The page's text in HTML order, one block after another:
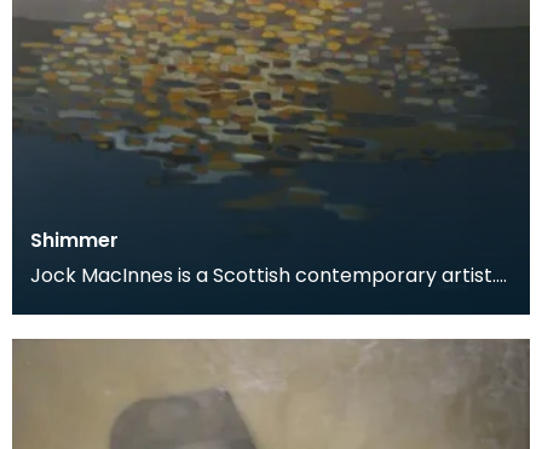
Shimmer
Jock MacInnes is a Scottish contemporary artist.
recu